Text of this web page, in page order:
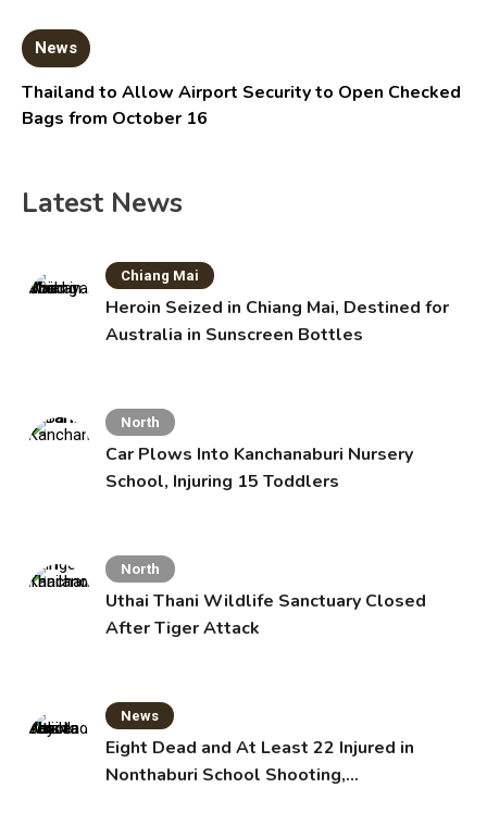
News
Thailand to Allow Airport Security to Open Checked
Bags from October 16
Latest News
Chiang Mai
Heroin Seized in Chiang Mai, Destined for
Australia in Sunscreen Bottles
North
Car Plows Into Kanchanaburi Nursery
School, Injuring 15 Toddlers
North
Uthai Thani Wildlife Sanctuary Closed
After Tiger Attack
News
Eight Dead and At Least 22 Injured in
Nonthaburi School Shooting,